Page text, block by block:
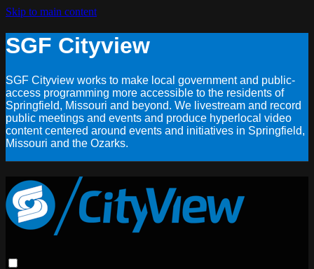
Skip to main content
SGF Cityview
SGF Cityview works to make local government and public-
access programming more accessible to the residents of
Springfield, Missouri and beyond. We livestream and record
public meetings and events and produce hyperlocal video
content centered around events and initiatives in Springfield,
Missouri and the Ozarks.